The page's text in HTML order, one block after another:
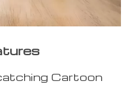
Cartoon